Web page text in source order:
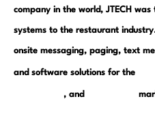
company in the world, JTECH
systems to the restaurant
onsite messaging, paging, text
and software solutions for the
, and